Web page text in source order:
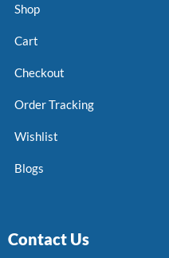
Shop
Cart
Checkout
Order Tracking
Wishlist
Blogs
Contact Us